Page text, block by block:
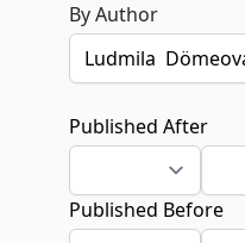
By Author
Published After
Published Before